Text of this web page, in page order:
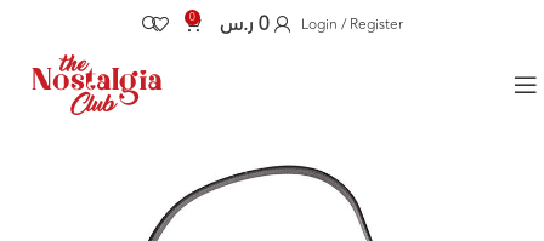
0 0 ر.س Login / Register